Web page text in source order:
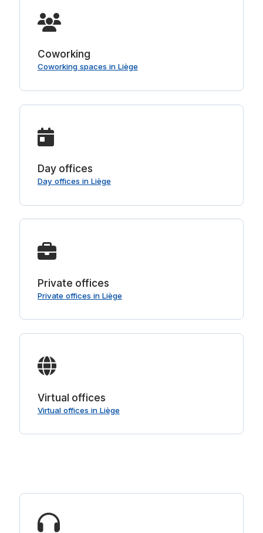
Coworking
Coworking spaces in Liège
Day offices
Day offices in Liège
Private offices
Private offices in Liège
Virtual offices
Virtual offices in Liège